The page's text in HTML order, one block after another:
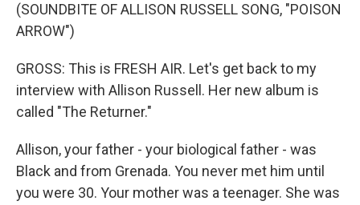
(SOUNDBITE OF ALLISON RUSSELL SONG, "POISON
ARROW")
GROSS: This is FRESH AIR. Let's get back to my
interview with Allison Russell. Her new album is
called "The Returner."
Allison, your father - your biological father - was
Black and from Grenada. You never met him until
you were 30. Your mother was a teenager. She was